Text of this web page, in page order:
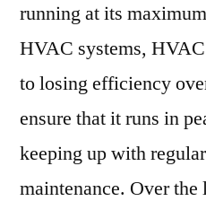
running at its
HVAC systems,
to losing efficiency
ensure that it runs in
keeping up with
maintenance. Over